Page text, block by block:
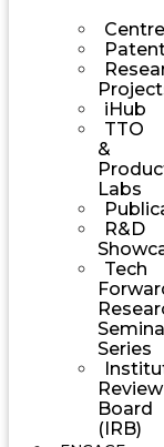
iHub
TTO
&
Labs
R&D
Tech
Series
Review
Board
(IRB)